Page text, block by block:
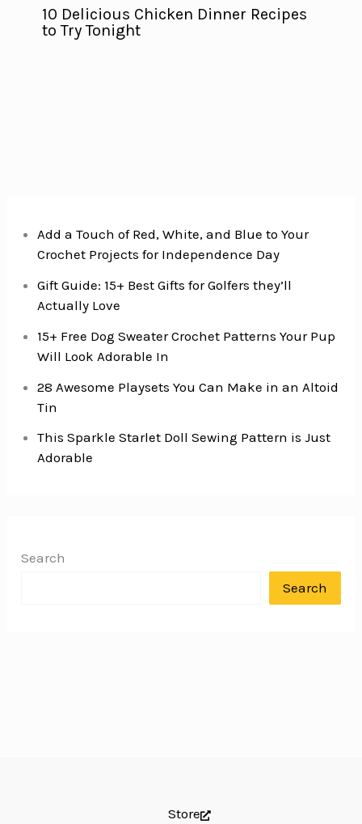
10 Delicious Chicken Dinner Recipes
to Try Tonight
Add a Touch of Red, White, and Blue to Your
Crochet Projects for Independence Day
Gift Guide: 15+ Best Gifts for Golfers they’ll
Actually Love
15+ Free Dog Sweater Crochet Patterns Your Pup
Will Look Adorable In
28 Awesome Playsets You Can Make in an Altoid
Tin
This Sparkle Starlet Doll Sewing Pattern is Just
Adorable
Search
Search
Store